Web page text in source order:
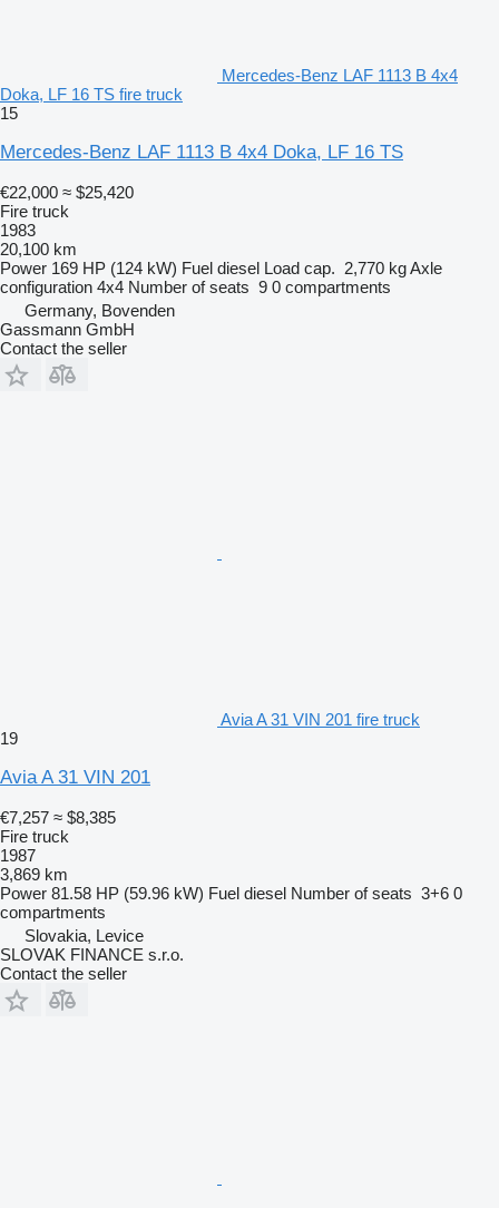
Mercedes-Benz LAF 1113 B 4x4
Doka, LF 16 TS fire truck
15
Mercedes-Benz LAF 1113 B 4x4 Doka, LF 16 TS
€22,000 ≈ $25,420
Fire truck
1983
20,100 km
Power 169 HP (124 kW) Fuel diesel Load cap. 2,770 kgAxle
configuration 4x4 Number of seats 9 0 compartments
Germany, Bovenden
Gassmann GmbH
Contact the seller
Avia A 31 VIN 201 fire truck
19
Avia A 31 VIN 201
€7,257 ≈ $8,385
Fire truck
1987
3,869 km
Power 81.58 HP (59.96 kW) Fuel diesel Number of seats 3+6 0
compartments
Slovakia, Levice
SLOVAK FINANCE s.r.o.
Contact the seller